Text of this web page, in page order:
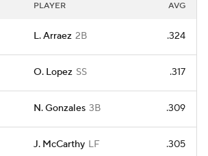
PLAYER AVG
L. Arraez 2B .324
O. Lopez SS .317
N. Gonzales 3B .309
J. McCarthy LF .305